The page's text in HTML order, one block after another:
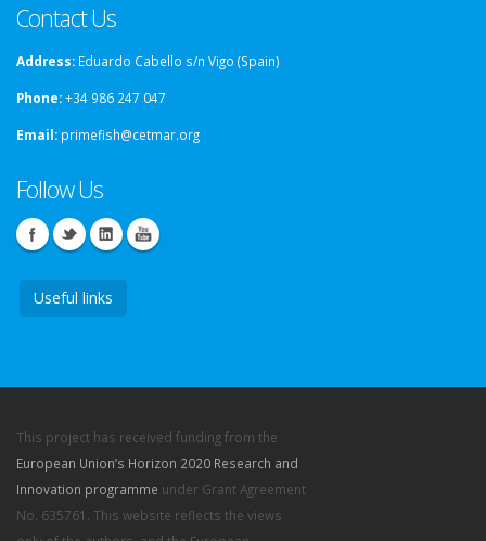
Contact Us
Address: Eduardo Cabello s/n Vigo (Spain)
Phone:+34 986 247 047
Email: primefish@cetmar.org
Follow Us
Useful links
This project has received funding from the
European Union’s Horizon 2020 Research and
Innovation programme under Grant Agreement
No. 635761. This website reflects the views